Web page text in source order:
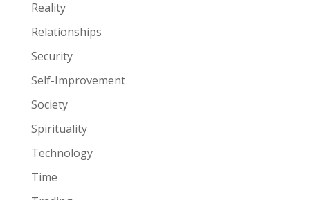
Reality
Relationships
Security
Self-Improvement
Society
Spirituality
Technology
Time